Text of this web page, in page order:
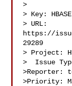
>
> Key:
> URL:
https://
29289
> Project:
>  Issue
>Reporter:
>Priority: